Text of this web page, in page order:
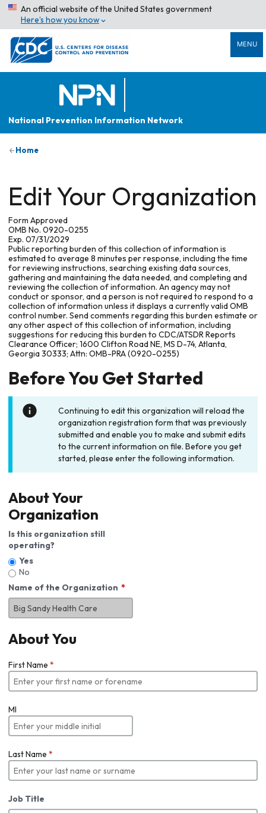
An official website of the United States government
Here’s how you know
MENU
National Prevention Information Network
Home
Edit Your Organization
Form Approved
OMB No. 0920-0255
Exp. 07/31/2029
Public reporting burden of this collection of information is
estimated to average 8 minutes per response, including the time
for reviewing instructions, searching existing data sources,
gathering and maintaining the data needed, and completing and
reviewing the collection of information. An agency may not
conduct or sponsor, and a person is not required to respond to a
collection of information unless it displays a currently valid OMB
control number. Send comments regarding this burden estimate or
any other aspect of this collection of information, including
suggestions for reducing this burden to CDC/ATSDR Reports
Clearance Officer; 1600 Clifton Road NE, MS D-74, Atlanta,
Georgia 30333; Attn: OMB-PRA (0920-0255)
Before You Get Started
Continuing to edit this organization will reload the
organization registration form that was previously
submitted and enable you to make and submit edits
to the current information on file. Before you get
started, please enter the following information.
About Your
Organization
Is this organization still
operating?
Yes
No
Name of the Organization
About You
First Name *
MI
Last Name *
Job Title